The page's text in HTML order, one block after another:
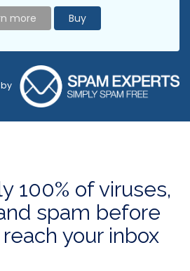
more Buy
100% of viruses,
spam before
your inbox